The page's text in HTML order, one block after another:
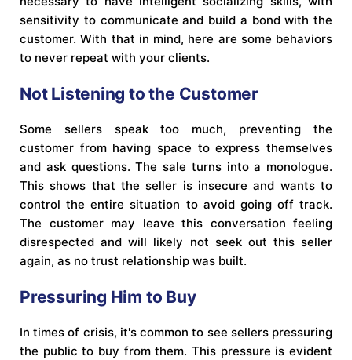
sensitivity to communicate and build a bond with the
customer. With that in mind, here are some behaviors
to never repeat with your clients.
Not Listening to the Customer
Some sellers speak too much, preventing the
customer from having space to express themselves
and ask questions. The sale turns into a monologue.
This shows that the seller is insecure and wants to
control the entire situation to avoid going off track.
The customer may leave this conversation feeling
disrespected and will likely not seek out this seller
again, as no trust relationship was built.
Pressuring Him to Buy
In times of crisis, it's common to see sellers pressuring
the public to buy from them. This pressure is evident